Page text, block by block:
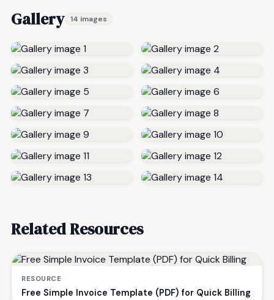
Gallery 14 images
Related Resources
RESOURCE
Free Simple Invoice Template (PDF) for Quick Billing